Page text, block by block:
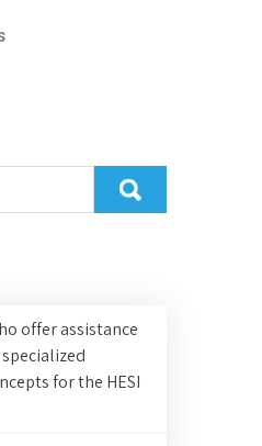
offer assistance
for the HESI